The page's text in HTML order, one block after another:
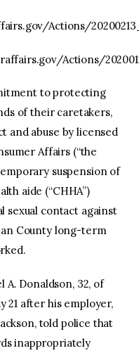
Actions/
Actions/
to protecting
of their caretakers,
and abuse by licensed
Affairs (“the
suspension of
aide (“CHHA”)
sexual contact against
County long-term
A. Donaldson, 32, of
21 after his employer,
told police that
inappropriately